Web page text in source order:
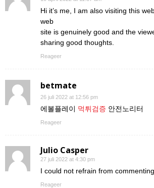
Hi it’s me, I am also visiting this
web
site is genuinely good and the
sharing good thoughts.
Reageer
betmate
26 juli 2022 at 12:56 pm
에볼플레이 먹튀검증 안전노리터
Reageer
Julio Casper
27 juli 2022 at 4:30 pm
I could not refrain from
Reageer